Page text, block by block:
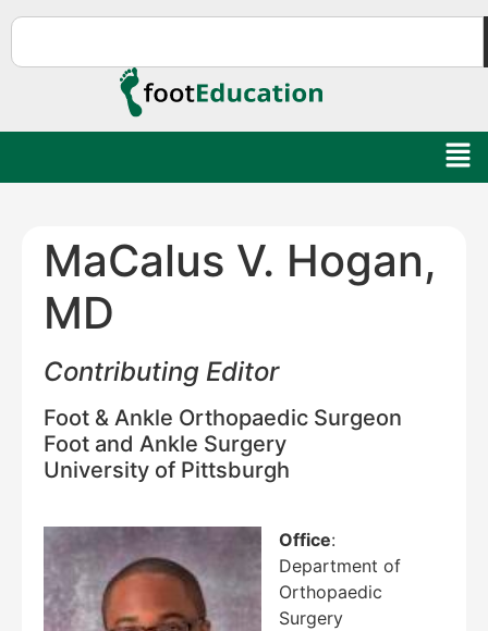
MaCalus V. Hogan,
MD
Contributing Editor
Foot & Ankle Orthopaedic Surgeon
Foot and Ankle Surgery
University of Pittsburgh
Office:
Department of
Orthopaedic
Surgery
Education Al AI Agent